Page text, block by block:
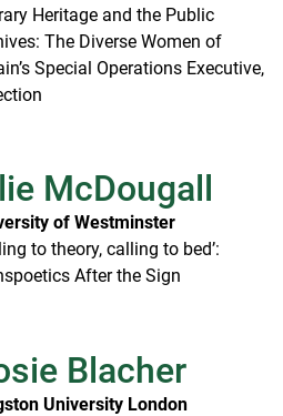
Heritage and the Public
The Diverse Women of
Special Operations Executive,
McDougall
of Westminster
to theory, calling to bed’:
After the Sign
Blacher
University London